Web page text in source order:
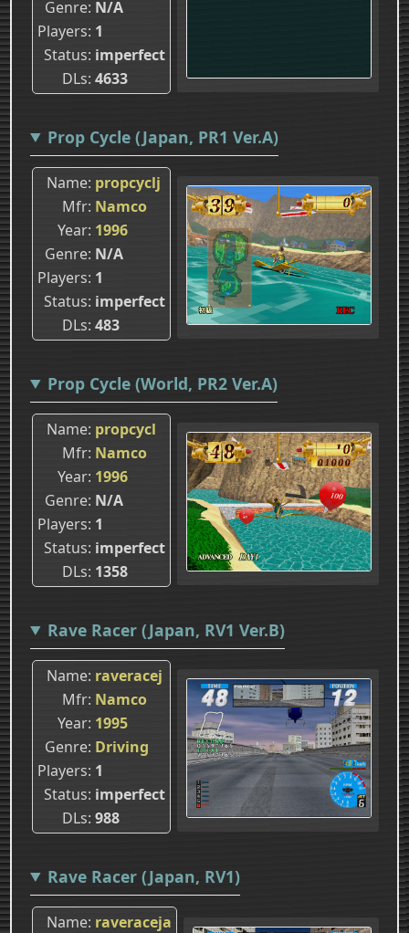
Genre N/A
Players 1
Status imperfect
DLs 4633
Prop Cycle (Japan, PR1 Ver.A)
Name propcyclj
Mfr Namco
Year 1996
Genre N/A
Players 1
Status imperfect
DLs 483
Prop Cycle (World, PR2 Ver.A)
Name propcycl
Mfr Namco
Year 1996
Genre N/A
Players 1
Status imperfect
DLs 1358
Rave Racer (Japan, RV1 Ver.B)
Name raveracej
Mfr Namco
Year 1995
Genre Driving
Players 1
Status imperfect
DLs 988
Rave Racer (Japan, RV1)
Name raveraceja